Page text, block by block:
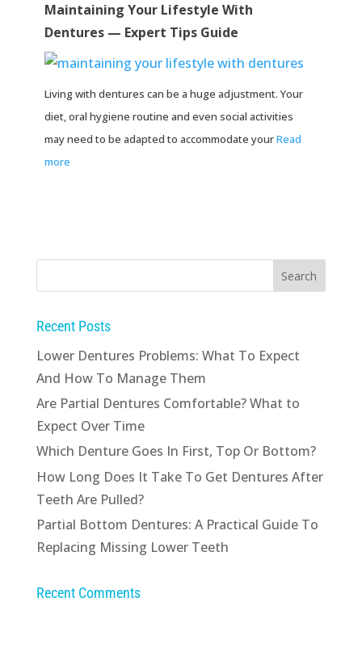
Maintaining Your Lifestyle With
Dentures — Expert Tips Guide
Living with dentures can be a huge adjustment. Your
diet, oral hygiene routine and even social activities
may need to be adapted to accommodate yourRead
more
Recent Posts
Lower Dentures Problems: What To Expect
And How To Manage Them
Are Partial Dentures Comfortable? What to
Expect Over Time
Which Denture Goes In First, Top Or Bottom?
How Long Does It Take To Get Dentures After
Teeth Are Pulled?
Partial Bottom Dentures: A Practical Guide To
Replacing Missing Lower Teeth
Recent Comments